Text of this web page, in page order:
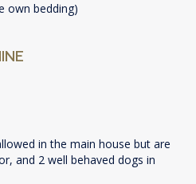
own bedding)
in the main house but are
and 2 well behaved dogs in